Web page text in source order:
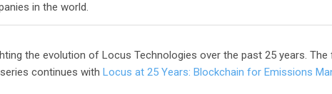
in the world.
the evolution of Locus Technologies over the past 25 years.
continues with Locus at 25 Years: Blockchain for Emissions